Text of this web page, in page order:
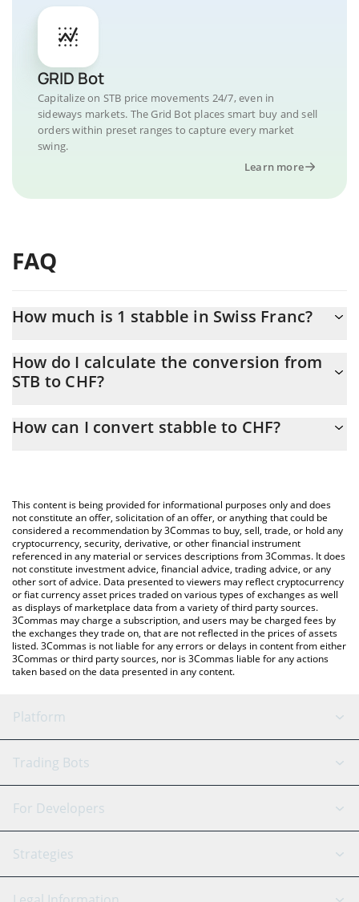
GRID Bot
Capitalize on STB price movements 24/7, even in
sideways markets. The Grid Bot places smart buy and sell
orders within preset ranges to capture every market
swing.
Learn more
FAQ
How much is 1 stabble in Swiss Franc?
At this moment, 1 stabble equals 0.00046685 CHF
How do I calculate the conversion from
STB to CHF?
the conversion price of STB to CHF by simply entering the
You can also use our stabble price table above to check the
latest stabble price in major fiat and crypto currencies.
How can I convert stabble to CHF?
This content is being provided for informational purposes only and does
not constitute an offer, solicitation of an offer, or anything that could be
considered a recommendation by 3Commas to buy, sell, trade, or hold any
cryptocurrency, security, derivative, or other financial instrument
referenced in any material or services descriptions from 3Commas. It does
not constitute investment advice, financial advice, trading advice, or any
other sort of advice. Data presented to viewers may reflect cryptocurrency
or fiat currency asset prices traded on various types of exchanges as well
as displays of marketplace data from a variety of third party sources.
3Commas may charge a subscription, and users may be charged fees by
the exchanges they trade on, that are not reflected in the prices of assets
listed. 3Commas is not liable for any errors or delays in content from either
3Commas or third party sources, nor is 3Commas liable for any actions
taken based on the data presented in any content.
Platform
GRID Bot
Signal Bot
SmartTrade
AI Assistant
Trading Bots
Binance
Bitfinex
Tether
For Developers
API Reference
Strategies